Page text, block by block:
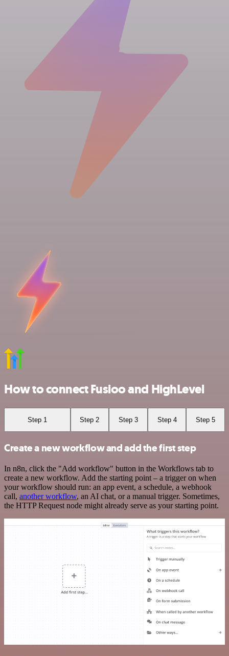
How to connect Fusioo and HighLevel
Step 1 Step 2 Step 3 Step 4 Step 5
Create a new workflow and add the first step
In n8n, click the "Add workflow" button in the Workflows tab to
create a new workflow. Add the starting point – a trigger on when
your workflow should run: an app event, a schedule, a webhook
call, another workflow, an AI chat, or a manual trigger. Sometimes,
the HTTP Request node might already serve as your starting point.